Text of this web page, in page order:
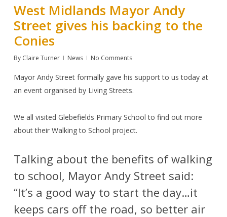
West Midlands Mayor Andy
Street gives his backing to the
Conies
By Claire Turner News No Comments
Mayor Andy Street formally gave his support to us today at
an event organised by Living Streets.
We all visited Glebefields Primary School to find out more
about their Walking to School project.
Talking about the benefits of walking
to school, Mayor Andy Street said:
“It’s a good way to start the day…it
keeps cars off the road, so better air